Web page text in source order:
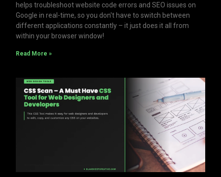
helps troubleshoot website code errors and SEO issues on
Google in real-time, so you don't have to switch between
different applications constantly – it just does it all from
within your browser window!
Read More »